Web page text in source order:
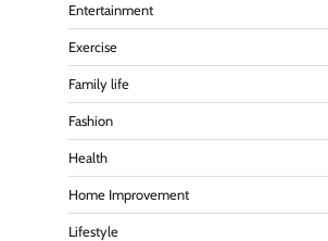
Entertainment
Exercise
Family life
Fashion
Health
Home Improvement
Lifestyle